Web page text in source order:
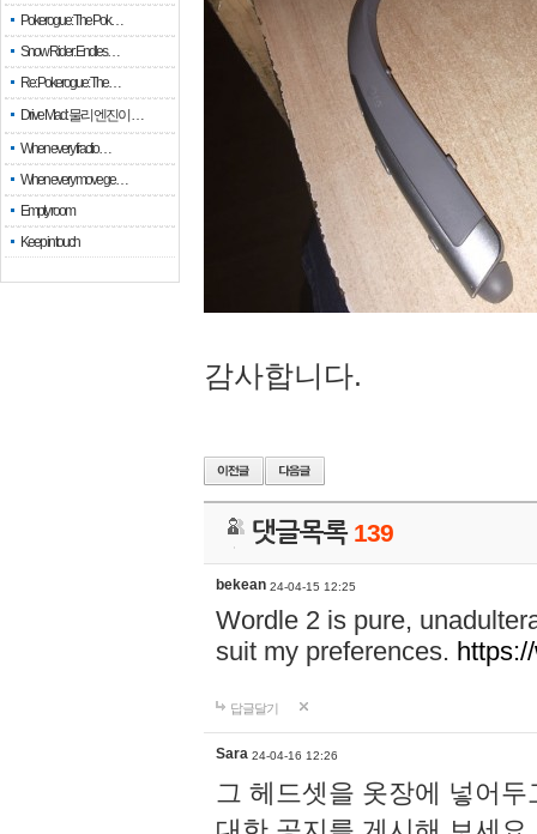
Pokerogue: The Pok…
Snow Rider: Endles…
Re: Pokerogue: The…
Drive Mad: 물리 엔진이 …
When every fractio…
When every move ge…
Empty room
Keep in touch
감사합니다.
댓글목록 139
bekean 24-04-15 12:25
Wordle 2 is pure,
suit my preferences.
답글달기
Sara 24-04-16 12:26
그 헤드셋을 옷장에 넣어